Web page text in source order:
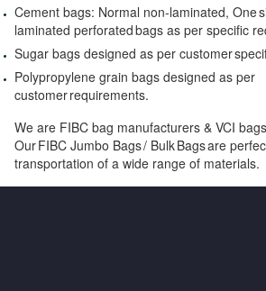
Cement bags: Normal non-laminated, One
laminated perforated bags as per specific
Sugar bags designed as per customer
Polypropylene grain bags designed as per
customer requirements.
We are FIBC bag manufacturers & VCI
Our FIBC Jumbo Bags / Bulk Bags are
transportation of a wide range of materials.